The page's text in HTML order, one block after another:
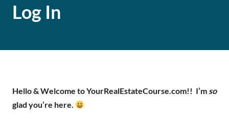
Log In
Hello & Welcome to YourRealEstateCourse.com!! I’m so
glad you’re here.